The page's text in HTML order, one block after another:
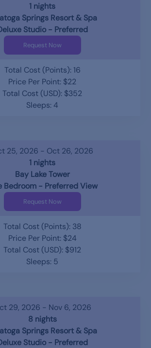
1 nights
Springs Resort & Spa
Studio - Preferred
Request Now
Total Cost (Points): 16
Price Per Point: $22
Total Cost (USD): $352
Sleeps: 4
25, 2026 - Oct 26, 2026
1 nights
Bay Lake Tower
Bedroom - Preferred View
Request Now
Total Cost (Points): 38
Price Per Point: $24
Total Cost (USD): $912
Sleeps: 5
29, 2026 - Nov 6, 2026
8 nights
Springs Resort & Spa
Studio - Preferred